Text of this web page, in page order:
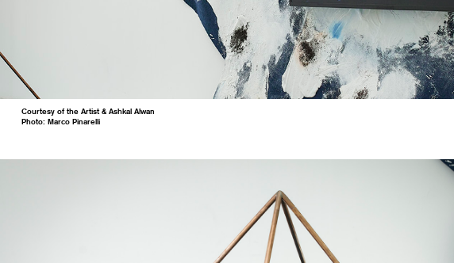
Courtesy of the Artist & Ashkal Alwan
Photo: Marco Pinarelli